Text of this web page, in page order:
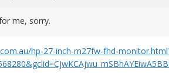
me, sorry.
hp-27-inch-m27fw-fhd-